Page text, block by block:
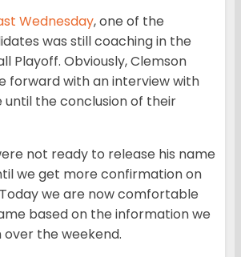
Wednesday, one of the
was still coaching in the
Playoff. Obviously, Clemson
forward with an interview with
the conclusion of their
not ready to release his name
we get more confirmation on
we are now comfortable
based on the information we
the weekend.